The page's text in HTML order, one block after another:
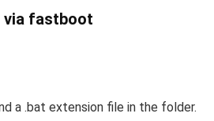
via fastboot
a .bat extension file in the folder.